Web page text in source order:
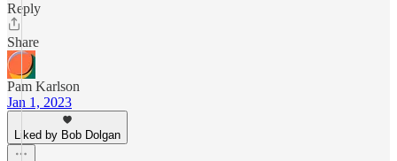
Reply
Share
Pam Karlson
Jan 1, 2023
Liked by Bob Dolgan